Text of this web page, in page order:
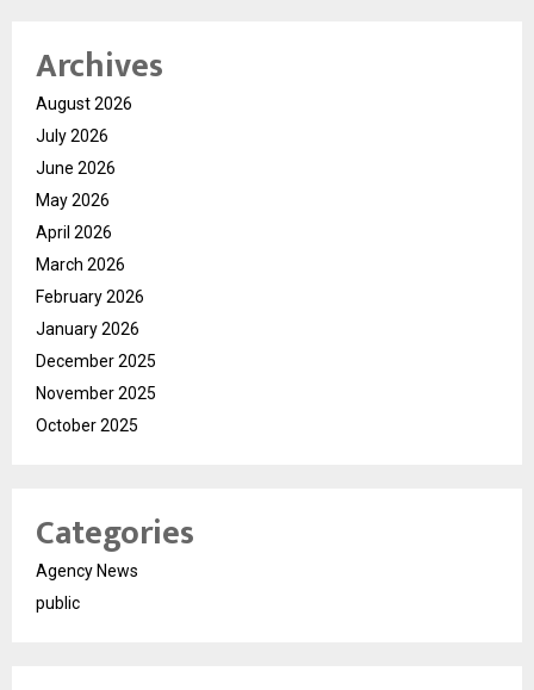
Archives
August 2026
July 2026
June 2026
May 2026
April 2026
March 2026
February 2026
January 2026
December 2025
November 2025
October 2025
Categories
Agency News
public